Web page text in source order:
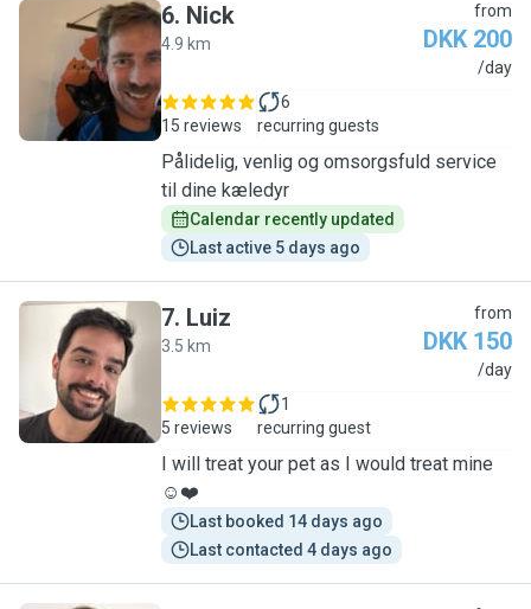
N
6. Nick
4.9 km
from
DKK 200
/day
15 reviews
6
recurring guests
Pålidelig, venlig og omsorgsfuld service
til dine kæledyr
Calendar recently updated
Last active 5 days ago
L
7. Luiz
3.5 km
from
DKK 150
/day
5 reviews
1
recurring guest
I will treat your pet as I would treat mine
☺️❤️
Last booked 14 days ago
Last contacted 4 days ago